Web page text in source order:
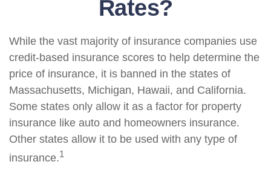
Rates?
While the vast majority of insurance companies use
credit-based insurance scores to help determine the
price of insurance, it is banned in the states of
Massachusetts, Michigan, Hawaii, and California.
Some states only allow it as a factor for property
insurance like auto and homeowners insurance.
Other states allow it to be used with any type of
insurance.1